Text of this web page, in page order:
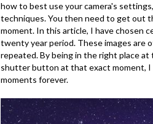
how to best use your camera's
techniques. You then need to get out
moment. In this article, I have chosen
twenty year period. These images are
repeated. By being in the right place
shutter button at that exact moment, I
moments forever.